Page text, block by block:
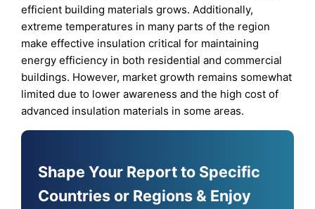
efficient building materials grows. Additionally,
extreme temperatures in many parts of the region
make effective insulation critical for maintaining
energy efficiency in both residential and commercial
buildings. However, market growth remains somewhat
limited due to lower awareness and the high cost of
advanced insulation materials in some areas.
Shape Your Report to Specific
Countries or Regions & Enjoy